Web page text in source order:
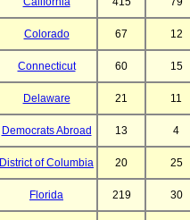
Colorado 67 12
Connecticut 60 15
Delaware 21 11
Democrats Abroad 13 4
District of Columbia 20 25
Florida 219 30